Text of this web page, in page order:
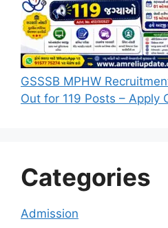
GSSSB MPHW
Out for 119 Posts – Apply
Categories
Admission